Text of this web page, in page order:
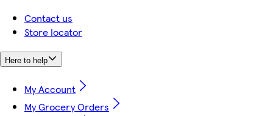
Contact us
Store locator
Here to help
My Account
My Grocery Orders